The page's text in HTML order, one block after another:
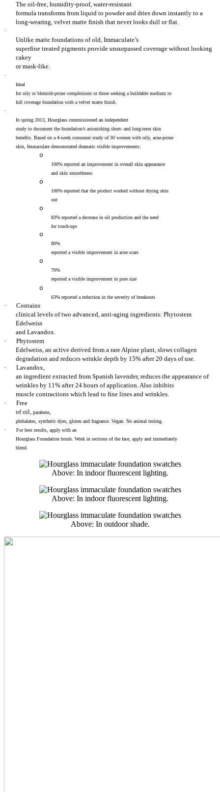
The oil-free, humidity-proof, water-resistant
formula transforms from liquid to powder and dries down instantly to a
long-wearing, velvet matte finish that never looks dull or flat.
·
Unlike matte foundations of old, Immaculate’s
superfine treated pigments provide unsurpassed coverage without looking
cakey
or mask-like.
·
Ideal
for oily or blemish-prone complexions or those seeking a buildable medium to
full coverage foundation with a velvet matte finish.
·
In spring 2013, Hourglass commissioned an independent
study to document the foundation’s astonishing short- and long-term skin
benefits. Based on a 4-week consumer study of 30 women with oily, acne-prone
skin, Immaculate demonstrated dramatic visible improvements:
o
100% reported an improvement in overall skin appearance
and skin smoothness
o
100% reported that the product worked without drying skin
out
o
83% reported a decrease in oil production and the need
for touch-ups
o
80%
reported a visible improvement in acne scars
o
70%
reported a visible improvement in pore size
o
63% reported a reduction in the severity of breakouts
· Contains
clinical levels of two advanced, anti-aging ingredients: Phytostem
Edelweiss
and Lavandox.
· Phytostem
Edelweiss, an active derived from a rare Alpine plant, slows collagen
degradation and reduces wrinkle depth by 15% after 20 days of use.
· Lavandox,
an ingredient extracted from Spanish lavender, reduces the appearance of
wrinkles by 11% after 24 hours of application. Also inhibits
muscle contractions which lead to fine lines and wrinkles.
· Free
of oil, parabens,
phthalates, synthetic dyes, gluten and fragrance. Vegan. No animal testing.
·
For best results, apply with an
Hourglass Foundation brush. Work in sections of the face, apply and immediately
blend.
Above: In indoor fluorescent lighting.
Above: In indoor fluorescent lighting.
Above: In outdoor shade.